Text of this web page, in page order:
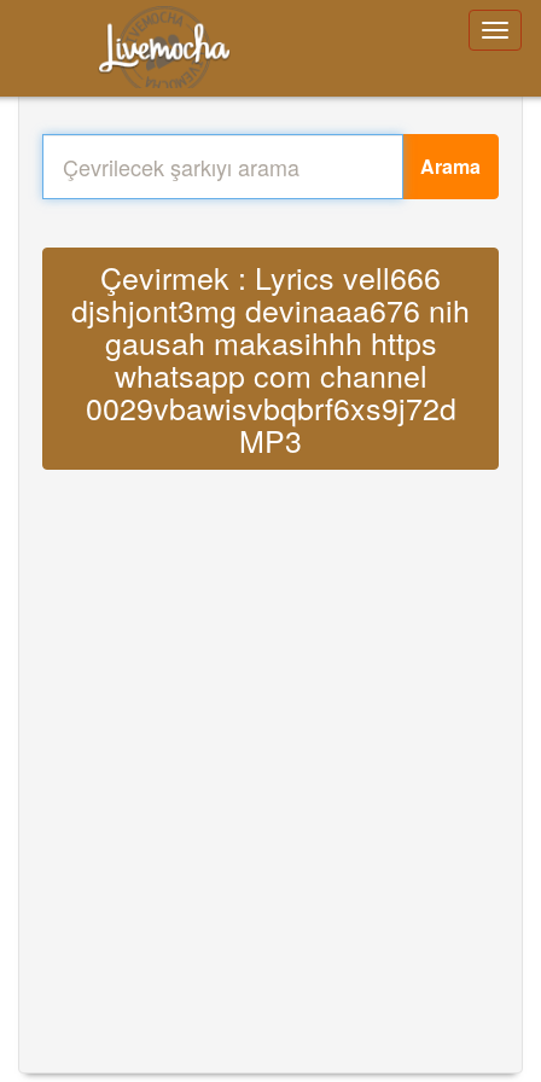
Arama
Çevirmek : Lyrics vell666
djshjont3mg devinaaa676 nih
gausah makasihhh https
whatsapp com channel
0029vbawisvbqbrf6xs9j72d
MP3